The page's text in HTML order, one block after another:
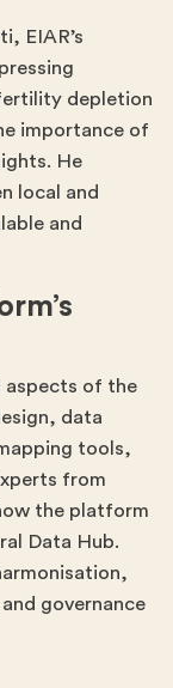
EIAR’s
depletion
importance of
He
local and
and
aspects of the
data
tools,
from
the platform
Data Hub.
governance